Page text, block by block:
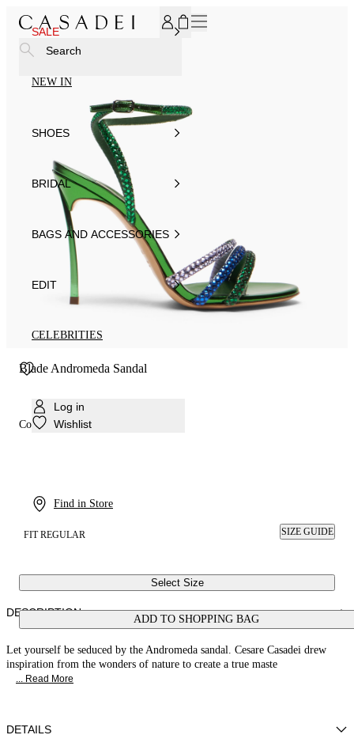
SALE
NEW IN
SHOES
BRIDAL
BAGS AND ACCESSORIES
EDIT
CELEBRITIES
Log in
Wishlist
Find in Store
Search
Blade Andromeda Sandal
Colour: Emerald
FIT REGULAR SIZE GUIDE
Select Size
ADD TO SHOPPING BAG
DESCRIPTION
Let yourself be seduced by the Andromeda sandal. Cesare Casadei drew
inspiration from the wonders of nature to create a true maste
... Read More
DETAILS